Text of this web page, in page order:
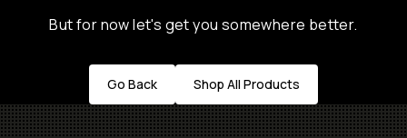
But for now let's get you somewhere better.
Go Back Shop All Products